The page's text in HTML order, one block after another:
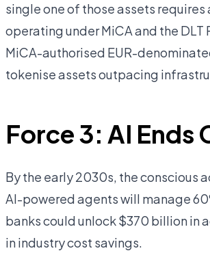
single one of those assets
operating under MiCA and the
MiCA-authorised EUR-
tokenise assets outpacing
Force 3: AI Ends
By the early 2030s, the conscious
AI-powered agents will manage
banks could unlock $370 billion in
in industry cost savings.